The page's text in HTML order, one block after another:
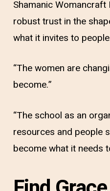
Shamanic Womancraft
robust trust in the
what it invites to
“The women are
become.”
“The school as an
resources and people
become what it needs